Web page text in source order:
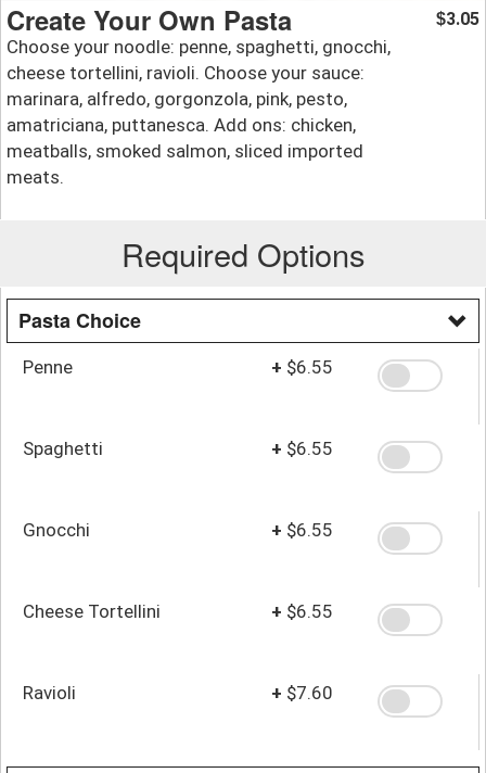
Create Your Own Pasta
Choose your noodle: penne, spaghetti, gnocchi,
cheese tortellini, ravioli. Choose your sauce:
marinara, alfredo, gorgonzola, pink, pesto,
amatriciana, puttanesca. Add ons: chicken,
meatballs, smoked salmon, sliced imported
meats.
$3.05
Required Options
Pasta Choice
Penne + $6.55
Spaghetti + $6.55
Gnocchi + $6.55
Cheese Tortellini + $6.55
Ravioli + $7.60